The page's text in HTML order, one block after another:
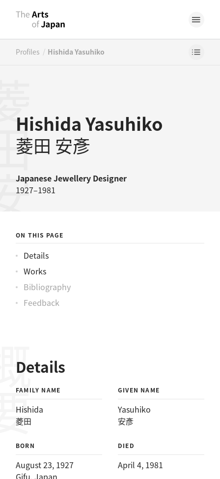
Profiles / Hishida Yasuhiko
Hishida Yasuhiko
菱田 安彥
JapaneseJewellery Designer
1927–1981
彥
ON THIS PAGE
Details
Works
Bibliography
Feedback
Details
FAMILY NAME
Hishida
菱田
GIVEN NAME
Yasuhiko
安彥
BORN
August 23, 1927
Gifu, Japan
DIED
April 4, 1981